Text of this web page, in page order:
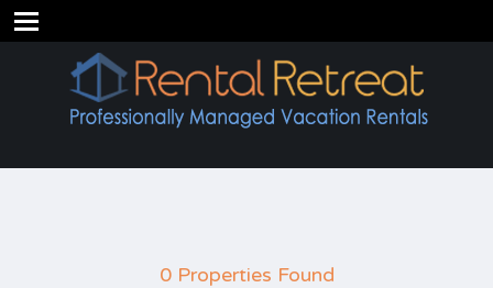
0 Properties Found